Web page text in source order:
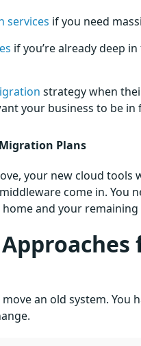
services if you need
if you’re already deep
strategy when
your business to be
Plans
your new cloud tools
come in.
and your
move an old system.